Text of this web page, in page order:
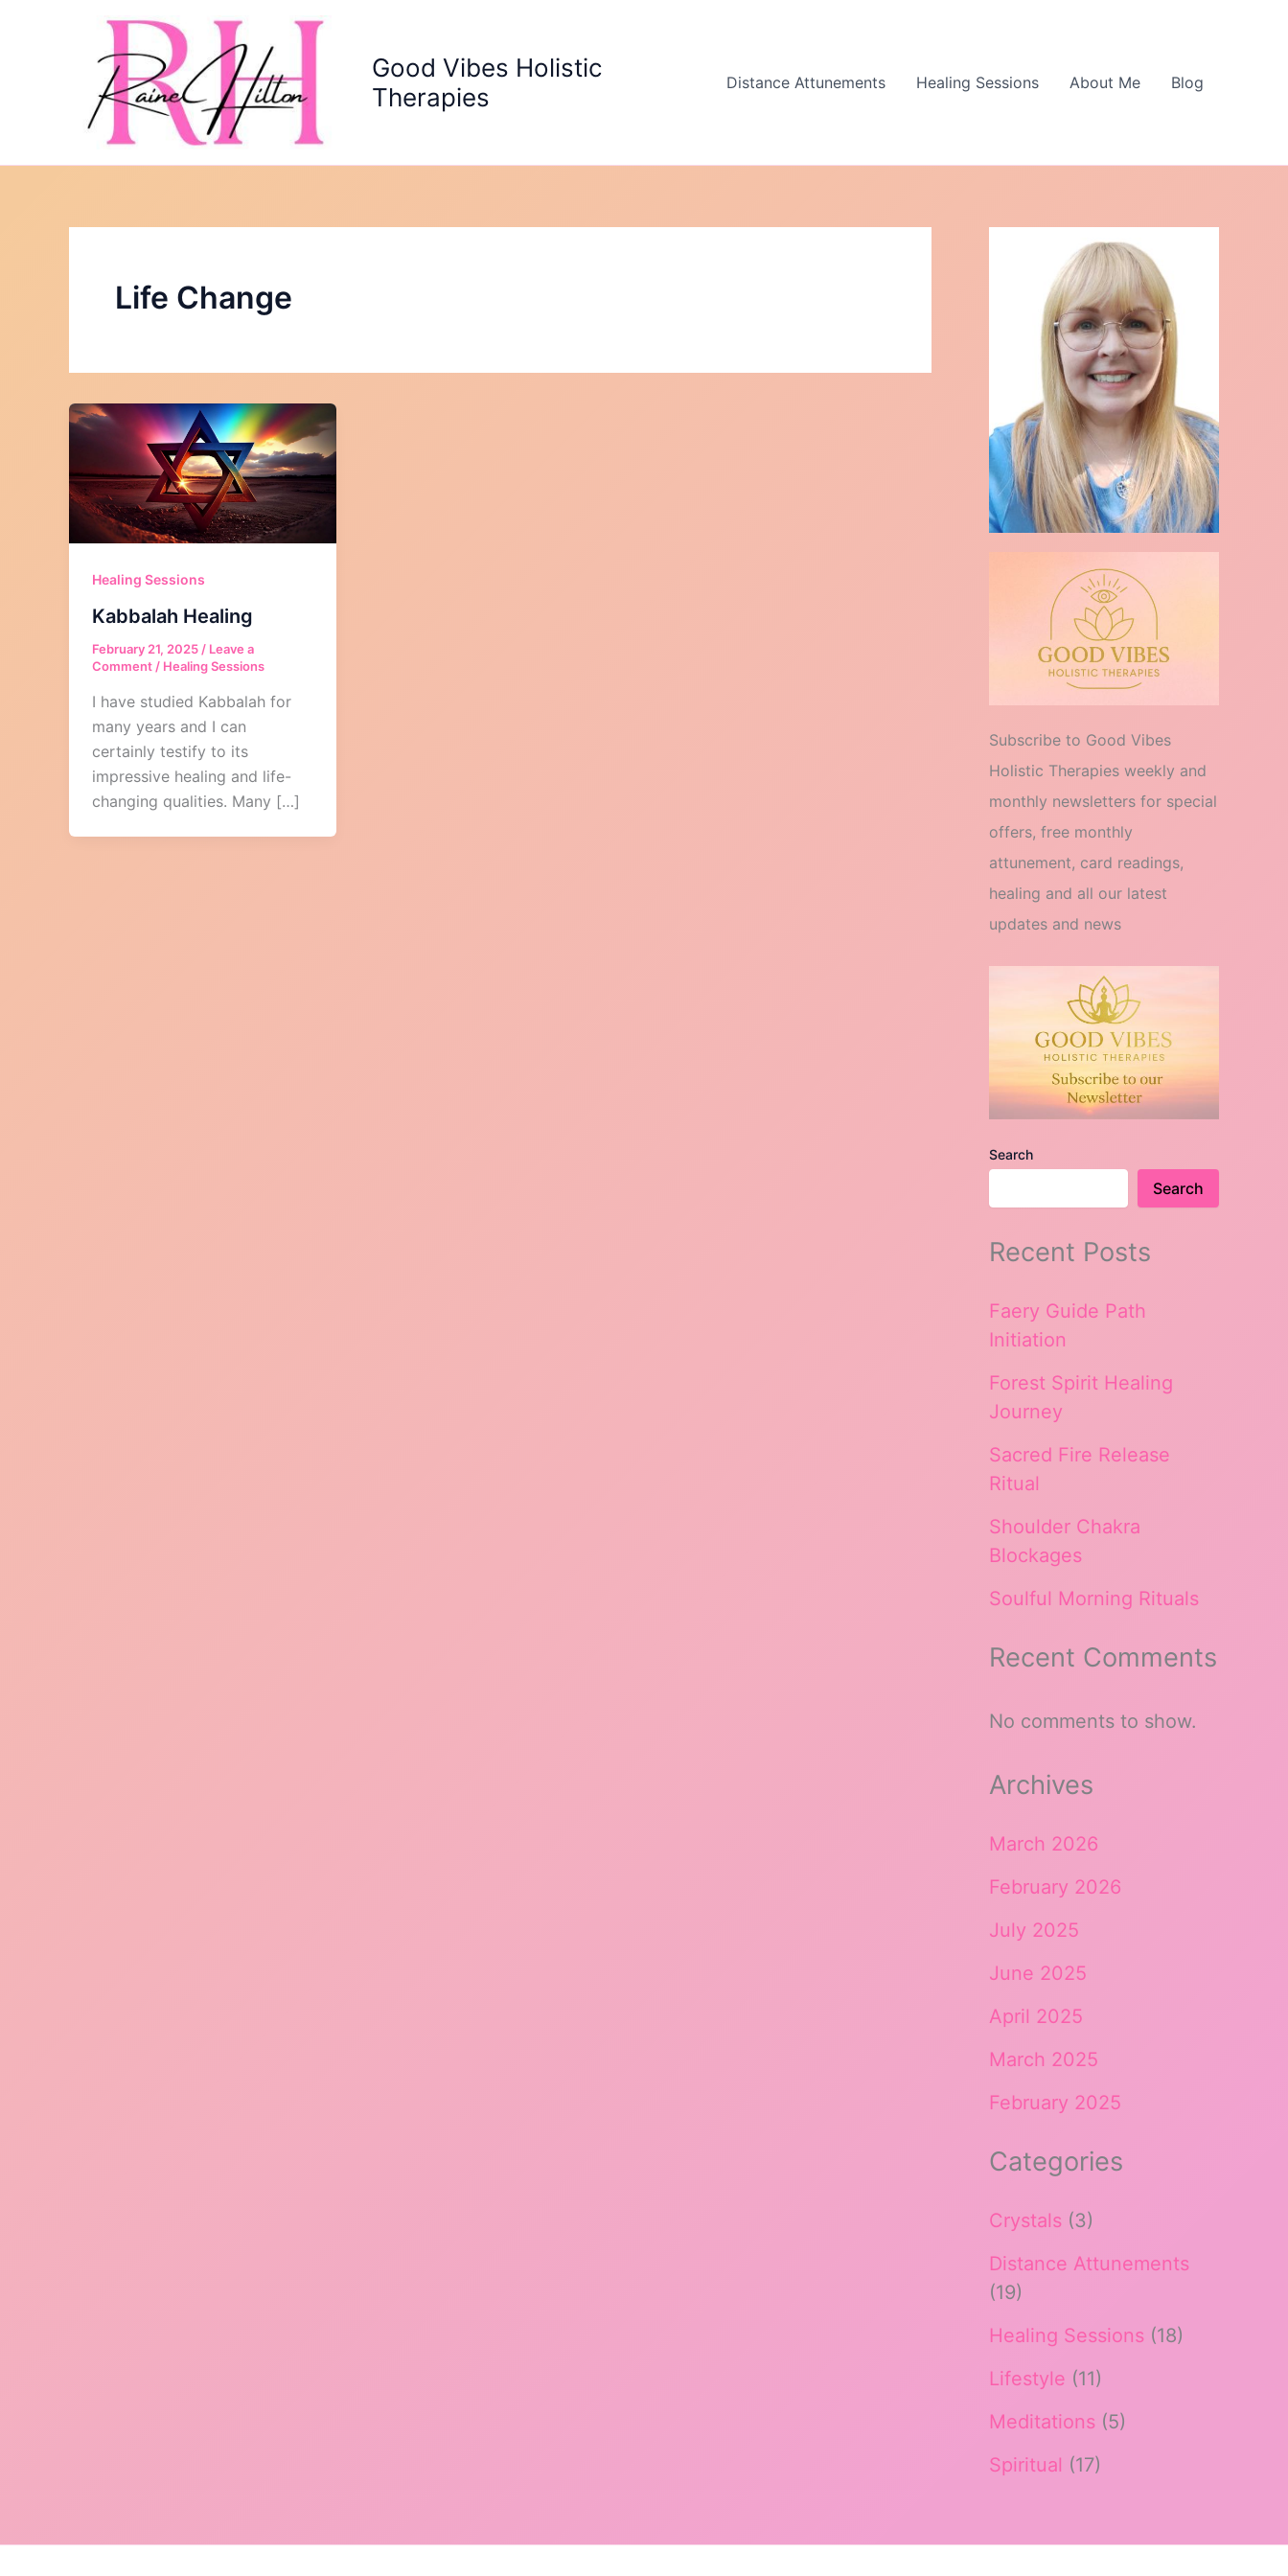
Good Vibes Holistic
Therapies
Distance Attunements Healing Sessions About Me Blog
Life Change
Healing Sessions
Kabbalah Healing
February 21, 2025 / Leave a
Comment / Healing Sessions
I have studied Kabbalah for
many years and I can
certainly testify to its
impressive healing and life-
changing qualities. Many […]
Subscribe to Good Vibes
Holistic Therapies weekly and
monthly newsletters for special
offers, free monthly
attunement, card readings,
healing and all our latest
updates and news
Search
Search
Recent Posts
Faery Guide Path
Initiation
Forest Spirit Healing
Journey
Sacred Fire Release
Ritual
Shoulder Chakra
Blockages
Soulful Morning Rituals
Recent Comments
No comments to show.
Archives
March 2026
February 2026
July 2025
June 2025
April 2025
March 2025
February 2025
Categories
Crystals (3)
Distance Attunements
(19)
Healing Sessions (18)
Lifestyle (11)
Meditations (5)
Spiritual (17)